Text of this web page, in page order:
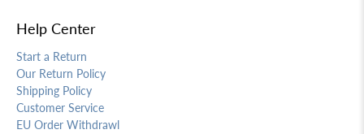
Help Center
Start a Return
Our Return Policy
Shipping Policy
Customer Service
EU Order Withdrawl